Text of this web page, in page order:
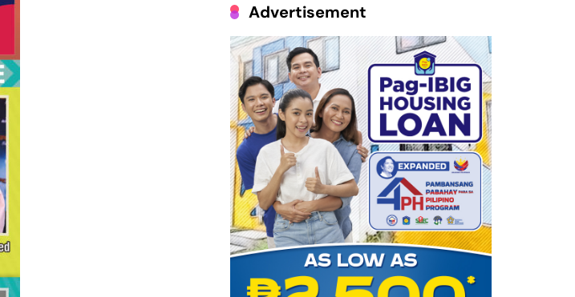
Advertisement